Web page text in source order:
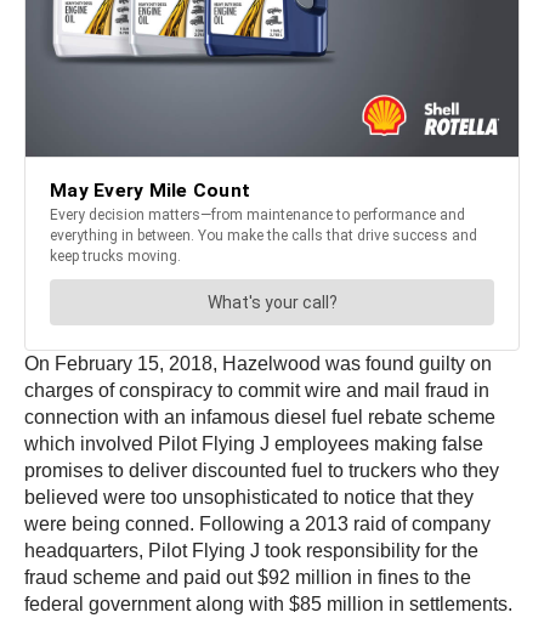
On February 15, 2018, Hazelwood was found guilty on
charges of conspiracy to commit wire and mail fraud in
connection with an infamous diesel fuel rebate scheme
which involved Pilot Flying J employees making false
promises to deliver discounted fuel to truckers who they
believed were too unsophisticated to notice that they
were being conned. Following a 2013 raid of company
headquarters, Pilot Flying J took responsibility for the
fraud scheme and paid out $92 million in fines to the
federal government along with $85 million in settlements.